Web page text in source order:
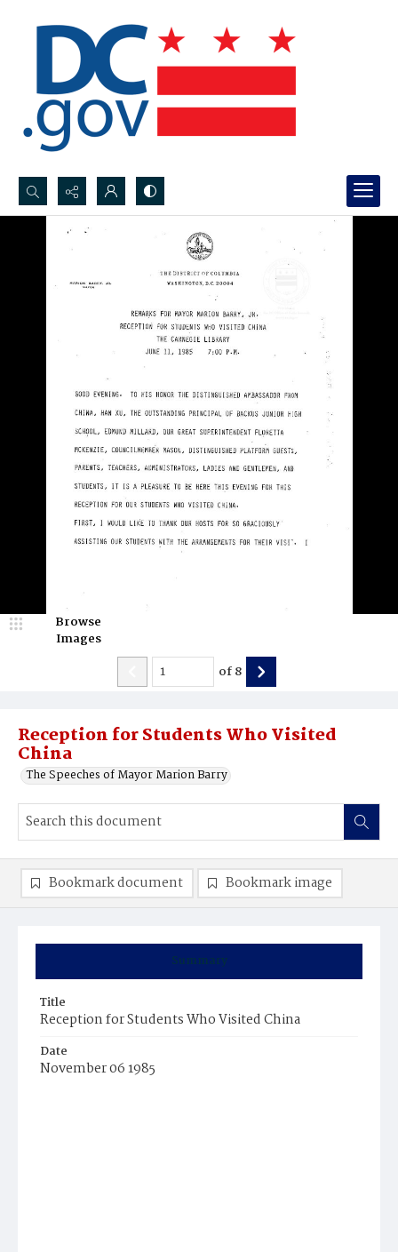
Search...
Advanced search
Reception for Students Who Visited
China
The Speeches of Mayor Marion Barry
Browse
Images
of8
Summary
Title
Reception for Students Who Visited China
Date
November 06 1985
Bookmark document Bookmark image